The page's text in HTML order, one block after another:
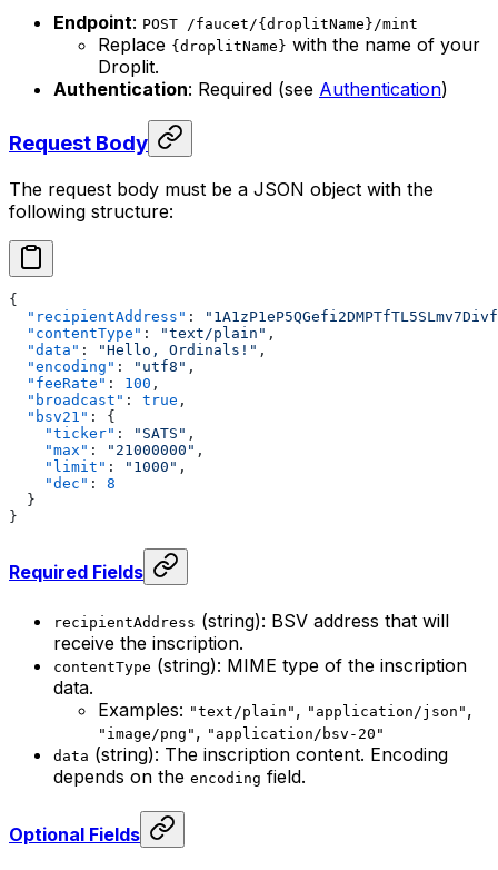
Endpoint: POST /faucet/{droplitName}/mint
Replace {droplitName} with the name of your
Droplit.
Authentication: Required (see Authentication)
Request Body
The request body must be a JSON object with the
following structure:
{
  "recipientAddress"
:
  "contentType"
: "text/plain" ,
  "data"
: "Hello, Ordinals!" ,
  "encoding"
: "utf8" ,
  "feeRate"
: 100 ,
  "broadcast"
: true ,
  "bsv21"
: {
    "ticker"
: "SATS" ,
    "max"
: "21000000" ,
    "limit"
: "1000" ,
    "dec"
: 8
  }
}
Required Fields
recipientAddress (string): BSV address that will
receive the inscription.
contentType (string): MIME type of the inscription
data.
Examples: "text/plain" , "application/json" ,
"image/png" , "application/bsv-20"
data (string): The inscription content. Encoding
depends on the encoding field.
Optional Fields